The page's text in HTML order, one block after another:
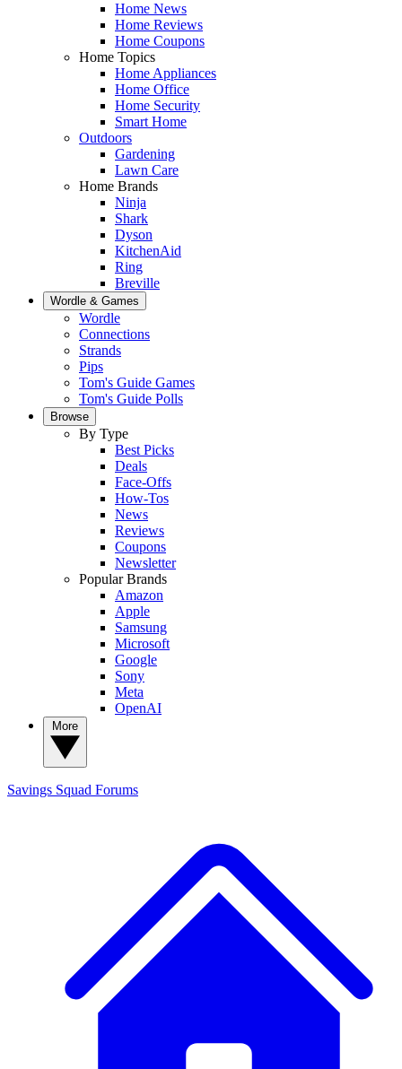
Home News
Home Reviews
Home Coupons
Home Topics
Home Appliances
Home Office
Home Security
Smart Home
Outdoors
Gardening
Lawn Care
Home Brands
Ninja
Shark
Dyson
KitchenAid
Ring
Breville
Wordle & Games
Wordle
Connections
Strands
Pips
Tom's Guide Games
Tom's Guide Polls
Browse
By Type
Best Picks
Deals
Face-Offs
How-Tos
News
Reviews
Coupons
Newsletter
Popular Brands
Amazon
Apple
Samsung
Microsoft
Google
Sony
Meta
OpenAI
Savings Squad Forums